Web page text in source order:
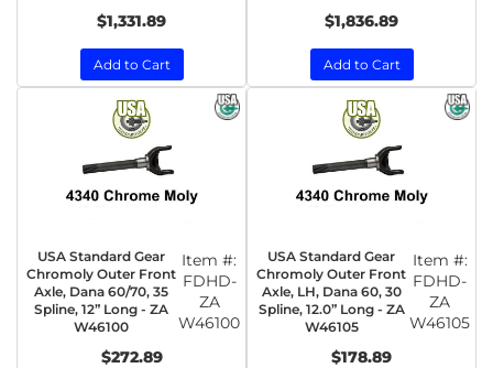
$1,331.89
Add to Cart
$1,836.89
Add to Cart
USA Standard Gear
Chromoly Outer Front
Axle, Dana 60/70, 35
Spline, 12” Long - ZA
W46100
Item #:
FDHD-
ZA
W46100
$272.89
USA Standard Gear
Chromoly Outer Front
Axle, LH, Dana 60, 30
Spline, 12.0” Long - ZA
W46105
Item #:
FDHD-
ZA
W46105
$178.89